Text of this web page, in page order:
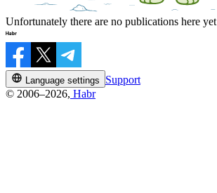
Unfortunately there are no publications here yet
Language settings
Support
© 2006–2026, Habr